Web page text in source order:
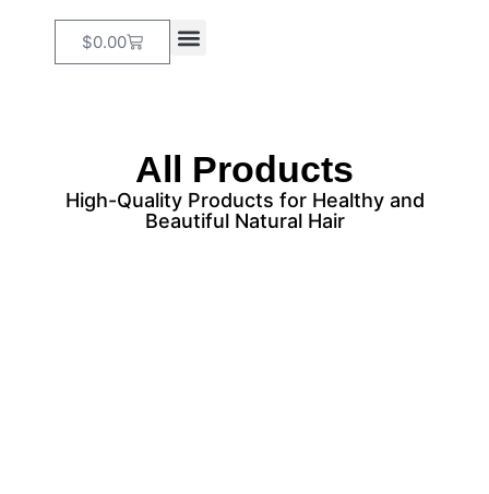
$0.00
All Products
High-Quality Products for Healthy and
Beautiful Natural Hair